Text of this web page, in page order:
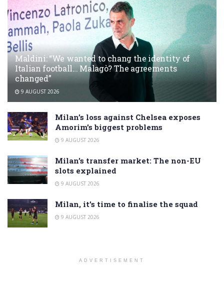
Maldini: “We wanted to chang the identity of
Italian football… Malagò? The agreements
changed”
9 AUGUST 2026
Milan’s loss against Chelsea exposes
Amorim’s biggest problems
9 AUGUST 2026
Milan’s transfer market: The non-EU
slots explained
9 AUGUST 2026
Milan, it’s time to finalise the squad
9 AUGUST 2026
ADVERTISEMENT